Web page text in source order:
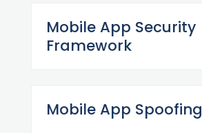
Mobile App Security
Framework
Mobile App Spoofing